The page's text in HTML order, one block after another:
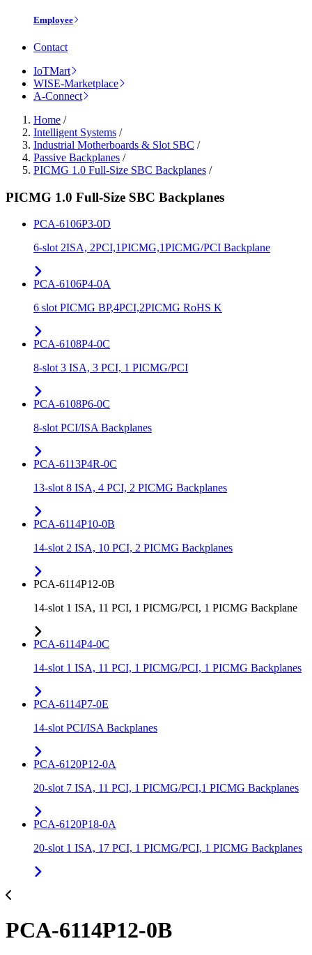
Employee
Contact
IoTMart
WISE-Marketplace
A-Connect
Home /
Intelligent Systems /
Industrial Motherboards & Slot SBC /
Passive Backplanes /
PICMG 1.0 Full-Size SBC Backplanes /
PICMG 1.0 Full-Size SBC Backplanes
PCA-6106P3-0D
6-slot 2ISA, 2PCI,1PICMG,1PICMG/PCI Backplane
PCA-6106P4-0A
6 slot PICMG BP,4PCI,2PICMG RoHS K
PCA-6108P4-0C
8-slot 3 ISA, 3 PCI, 1 PICMG/PCI
PCA-6108P6-0C
8-slot PCI/ISA Backplanes
PCA-6113P4R-0C
13-slot 8 ISA, 4 PCI, 2 PICMG Backplanes
PCA-6114P10-0B
14-slot 2 ISA, 10 PCI, 2 PICMG Backplanes
PCA-6114P12-0B
14-slot 1 ISA, 11 PCI, 1 PICMG/PCI, 1 PICMG Backplane
PCA-6114P4-0C
14-slot 1 ISA, 11 PCI, 1 PICMG/PCI, 1 PICMG Backplanes
PCA-6114P7-0E
14-slot PCI/ISA Backplanes
PCA-6120P12-0A
20-slot 7 ISA, 11 PCI, 1 PICMG/PCI,1 PICMG Backplanes
PCA-6120P18-0A
20-slot 1 ISA, 17 PCI, 1 PICMG/PCI, 1 PICMG Backplanes
PCA-6114P12-0B